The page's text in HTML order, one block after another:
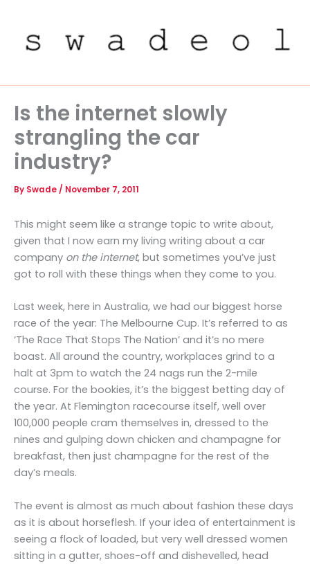
content
Is the internet slowly
strangling the car
industry?
By Swade / November 7, 2011
This might seem like a strange topic to write about,
given that I now earn my living writing about a car
company on the internet, but sometimes you’ve just
got to roll with these things when they come to you.
Last week, here in Australia, we had our biggest horse
race of the year: The Melbourne Cup. It’s referred to as
‘The Race That Stops The Nation’ and it’s no mere
boast. All around the country, workplaces grind to a
halt at 3pm to watch the 24 nags run the 2-mile
course. For the bookies, it’s the biggest betting day of
the year. At Flemington racecourse itself, well over
100,000 people cram themselves in, dressed to the
nines and gulping down chicken and champagne for
breakfast, then just champagne for the rest of the
day’s meals.
The event is almost as much about fashion these days
as it is about horseflesh. If your idea of entertainment is
seeing a flock of loaded, but very well dressed women
sitting in a gutter, shoes-off and dishevelled, head